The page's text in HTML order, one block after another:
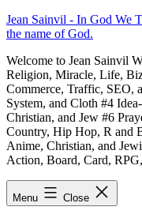
Skip
to
Jean Sainvil - In God We
the name of God.
Welcome to Jean Sainvil
Religion, Miracle, Life,
Commerce, Traffic, SEO,
System, and Cloth #4
Christian, and Jew #6
Country, Hip Hop, R and
Anime, Christian, and
Action, Board, Card,
Menu Close